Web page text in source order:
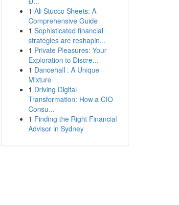
1 Ali Stucco Sheets: A
Comprehensive Guide
1 Sophisticated financial
strategies are reshapin...
1 Private Pleasures: Your
Exploration to Discre...
1 Dancehall : A Unique
Mixture
1 Driving Digital
Transformation: How a CIO
Consu...
1 Finding the Right Financial
Advisor in Sydney